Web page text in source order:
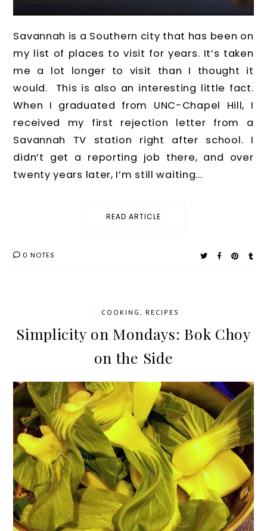
Savannah is a Southern city that has been on
my list of places to visit for years. It’s taken
me a lot longer to visit than I thought it
would. This is also an interesting little fact.
When I graduated from UNC-Chapel Hill, I
received my first rejection letter from a
Savannah TV station right after school. I
didn’t get a reporting job there, and over
twenty years later, I’m still waiting...
READ ARTICLE
0 NOTES
COOKING RECIPES
Simplicity on Mondays: Bok Choy
on the Side